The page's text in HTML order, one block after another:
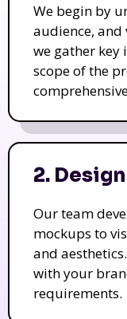
We begin by
audience,
we gather
scope of the
2.
Our team
mockups to
and
with your
requirements.